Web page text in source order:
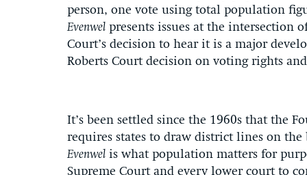
person, one vote using total population
Evenwel presents issues at the intersection
Court’s decision to hear it is a major
Roberts Court decision on voting rights
It’s been settled since the 1960s that the
requires states to draw district lines on
Evenwel is what population matters for
Supreme Court and every lower court to